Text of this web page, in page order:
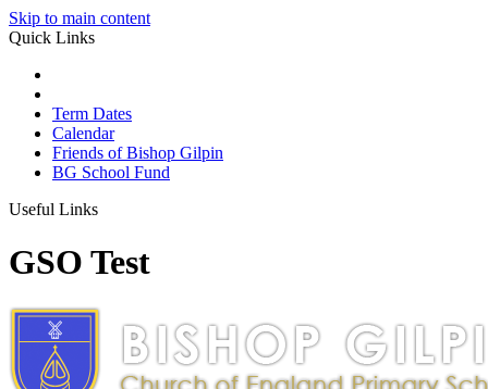
Skip to main content
Quick Links
Term Dates
Calendar
Friends of Bishop Gilpin
BG School Fund
Useful Links
GSO Test